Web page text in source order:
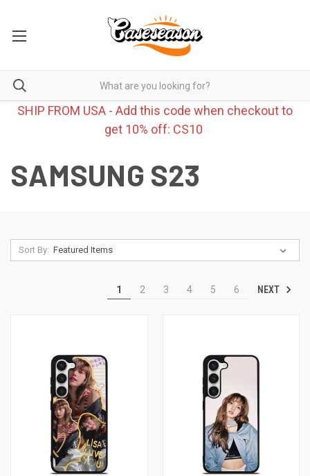
SHIP FROM USA - Add this code when checkout to
get 10% off: CS10
SAMSUNG S23
Sort By:
1 2 3 4 5 6 NEXT